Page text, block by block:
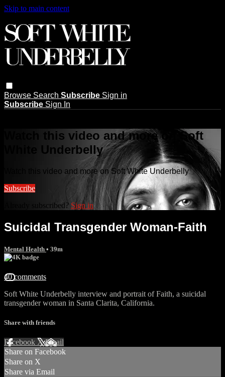
Skip to main content
Browse Search Subscribe Sign in
Subscribe Sign In
Watch this video and more on Soft
White Underbelly
Watch this video and more on Soft White Underbelly
Subscribe
Already subscribed? Sign in
Suicidal Transgender Woman-Faith
Mental Health • 39m
40 comments
Soft White Underbelly interview and portrait of Faith, a suicidal
transgender woman in Santa Clarita, California.
Share with friends
Facebook XEmail
Share on Facebook
Share on X
Share via Email